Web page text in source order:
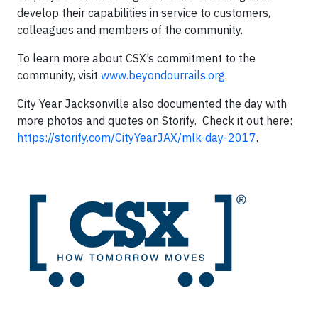
develop their capabilities in service to customers,
colleagues and members of the community.
To learn more about CSX’s commitment to the
community, visit www.beyondourrails.org.
City Year Jacksonville also documented the day with
more photos and quotes on Storify. Check it out here:
https://storify.com/CityYearJAX/mlk-day-2017.